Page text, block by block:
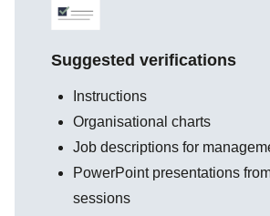
Suggested verifications
Instructions
Organisational charts
Job descriptions for
PowerPoint presentations
sessions